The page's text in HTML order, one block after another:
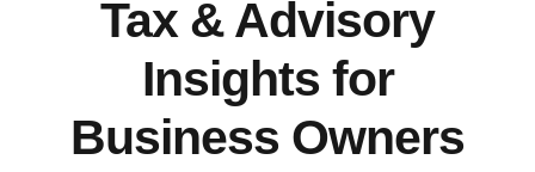
Tax & Advisory
Insights for
Business Owners